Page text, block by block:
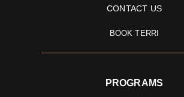
CONTACT US
BOOK TERRI
PROGRAMS